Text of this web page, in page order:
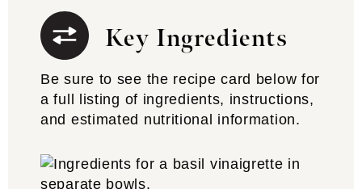
Key Ingredients
Be sure to see the recipe card below for
a full listing of ingredients, instructions,
and estimated nutritional information.